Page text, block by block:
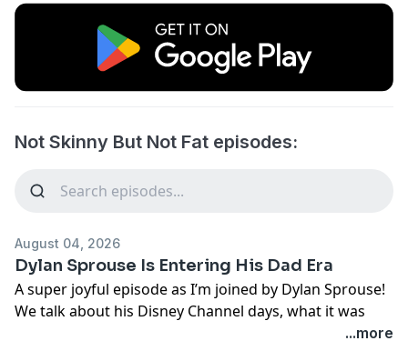
Not Skinny But Not Fat episodes:
August 04, 2026
Dylan Sprouse Is Entering His Dad Era
A super joyful episode as I’m joined by Dylan Sprouse!
We talk about his Disney Channel days, what it was
...more